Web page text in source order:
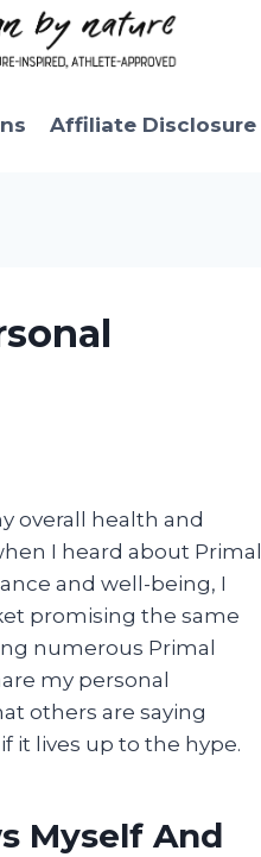
Affiliate Disclosure
overall health and
I heard about Primal
and well-being, I
promising the same
numerous Primal
my personal
others are saying
it lives up to the hype.
Myself And